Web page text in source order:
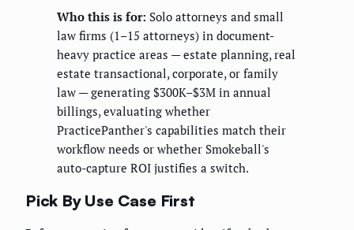
Who this is for: Solo attorneys and small
law firms (1–15 attorneys) in document-
heavy practice areas — estate planning, real
estate transactional, corporate, or family
law — generating $300K–$3M in annual
billings, evaluating whether
PracticePanther's capabilities match their
workflow needs or whether Smokeball's
auto-capture ROI justifies a switch.
Pick By Use Case First